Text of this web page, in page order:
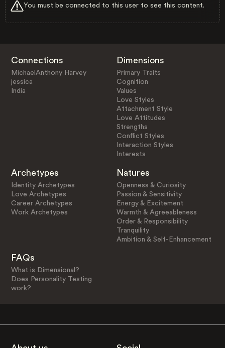
You must be connected to this user to see this content.
Connections
MichaelAnthony Harvey
jessica
India
Dimensions
Primary Traits
Cognition
Values
Love Styles
Attachment Style
Love Attitudes
Strengths
Conflict Styles
Interaction Styles
Interests
Archetypes
Identity Archetypes
Love Archetypes
Career Archetypes
Work Archetypes
Natures
Openness & Curiosity
Passion & Sensitivity
Energy & Excitement
Warmth & Agreeableness
Order & Responsibility
Tranquility
Ambition & Self-Enhancement
FAQs
What is Dimensional?
Does Personality Testing
work?